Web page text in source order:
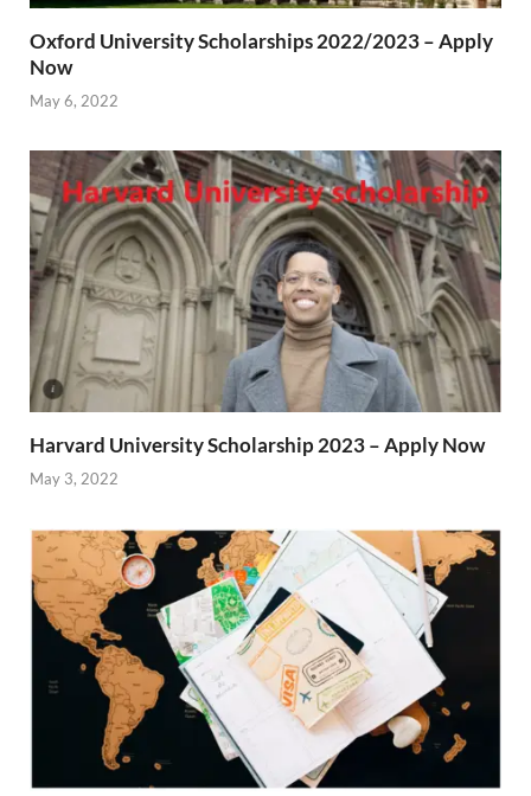
Oxford University Scholarships 2022/2023 – Apply
Now
May 6, 2022
Harvard University Scholarship 2023 – Apply Now
May 3, 2022